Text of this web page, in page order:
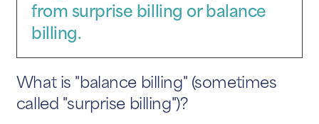
from surprise billing or balance
billing.
What is "balance billing" (sometimes
called "surprise billing")?